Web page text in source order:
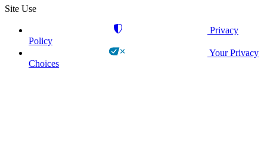
Site Use
Privacy
Policy
Your Privacy
Choices